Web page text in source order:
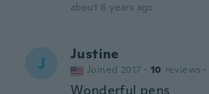
about 6 years ago
J Justine
Joined 2017 · 10 reviews ·
Wonderful pens